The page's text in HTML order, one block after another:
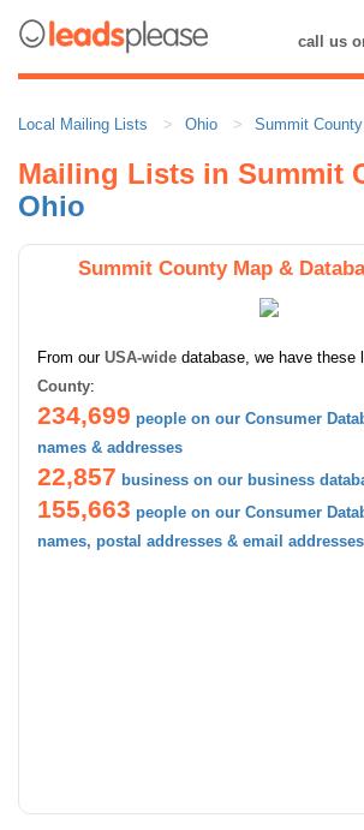
call us
Local Mailing Lists Ohio Summit County
Mailing Lists in Summit
Ohio
Summit County Map &
From our USA-wide database, we have these
County:
234,699 people on our Consumer
names & addresses
22,857 business on our business
155,663 people on our Consumer
names, postal addresses & email addresses